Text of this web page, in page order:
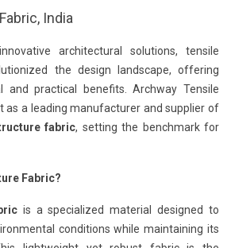
India
architectural solutions, tensile
the design landscape, offering
and practical benefits. Archway Tensile
a leading manufacturer and supplier of
fabric, setting the benchmark for
Fabric?
is a specialized material designed to
conditions while maintaining its